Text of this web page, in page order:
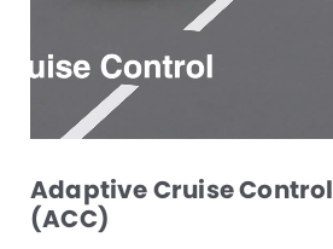
Adaptive Cruise Control
(ACC)